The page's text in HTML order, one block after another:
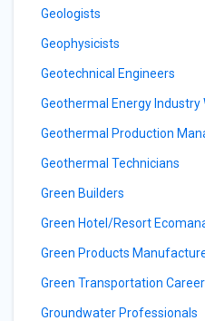
Geologists
Geophysicists
Geotechnical Engineers
Geothermal Energy Industry
Geothermal Production
Geothermal Technicians
Green Builders
Green Hotel/Resort
Green Products
Green Transportation
Groundwater Professionals